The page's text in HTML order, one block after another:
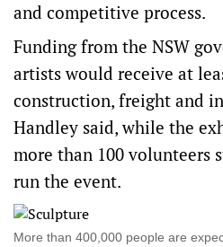
and competitive process.
Funding from the NSW
artists would receive at
construction, freight and
Handley said, while the
more than 100 volunteers
run the event.
More than 400,000 people are